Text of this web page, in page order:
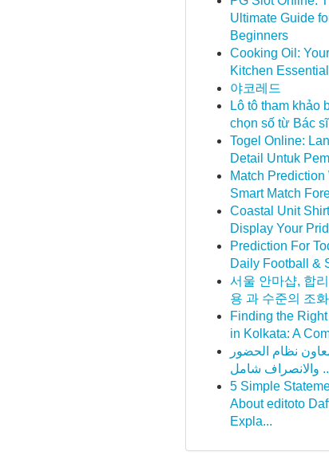
Ultimate Guide
Beginners
Cooking Oil:
Kitchen
야코레드
Lô tô tham khảo
chọn số từ Bác sĩ
Togel Online:
Detail Untuk
Match Prediction
Smart Match
Coastal Unit
Display Your
Prediction For
Daily Football &
서울 안마샵, 합리
용 과 수준의 조화
Finding the
in Kolkata: A
نظام الحضور
شامل ...
5 Simple
About editoto
Expla...